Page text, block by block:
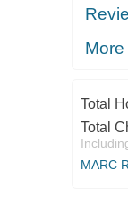
More
Total
Total
MARC